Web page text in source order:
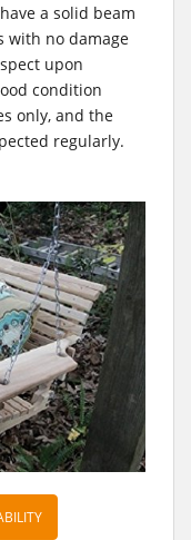
a solid beam
with no damage
upon
condition
only, and the
regularly.